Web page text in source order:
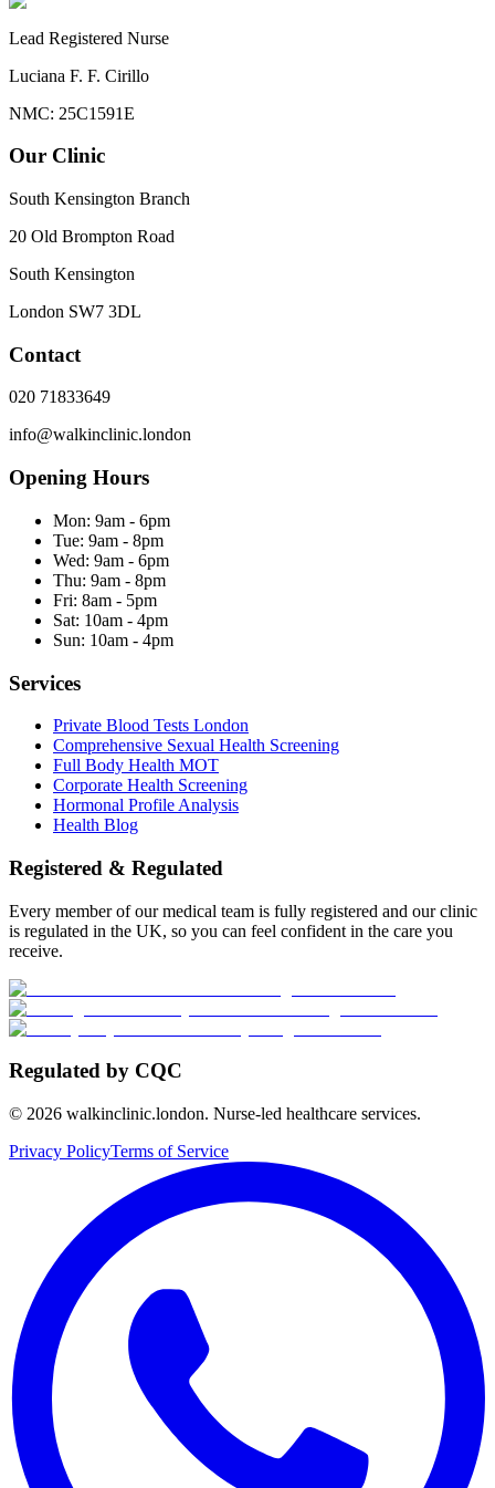
Lead Registered Nurse
Luciana F. F. Cirillo
NMC: 25C1591E
Our Clinic
South Kensington Branch
20 Old Brompton Road
South Kensington
London SW7 3DL
Contact
020 71833649
info@walkinclinic.london
Opening Hours
Mon: 9am - 6pm
Tue: 9am - 8pm
Wed: 9am - 6pm
Thu: 9am - 8pm
Fri: 8am - 5pm
Sat: 10am - 4pm
Sun: 10am - 4pm
Services
Private Blood Tests London
Comprehensive Sexual Health Screening
Full Body Health MOT
Corporate Health Screening
Hormonal Profile Analysis
Health Blog
Registered & Regulated
Every member of our medical team is fully registered and our clinic
is regulated in the UK, so you can feel confident in the care you
receive.
Regulated by CQC
© 2026 walkinclinic.london. Nurse-led healthcare services.
Privacy PolicyTerms of Service